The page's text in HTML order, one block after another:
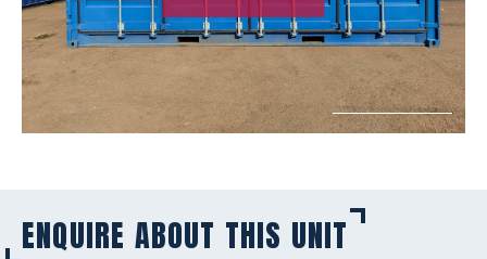
ENQUIRE ABOUT THIS UNIT